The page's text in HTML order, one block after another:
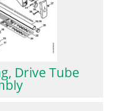
Drive Tube